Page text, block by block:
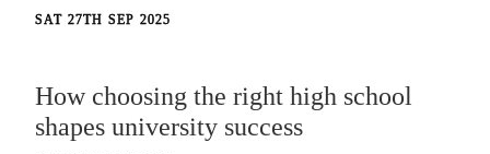
SAT 27TH SEP 2025
How choosing the right high school
shapes university success